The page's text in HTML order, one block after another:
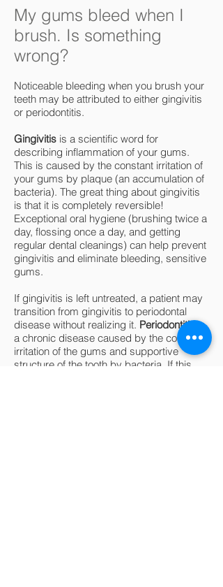
My gums bleed when I
brush. Is something
wrong?
Noticeable bleeding when you brush your
teeth may be attributed to either gingivitis
or periodontitis.
Gingivitis is a scientific word for
describing inflammation of your gums.
This is caused by the constant irritation of
your gums by plaque (an accumulation of
bacteria). The great thing about gingivitis
is that it is completely reversible!
Exceptional oral hygiene (brushing twice a
day, flossing once a day, and getting
regular dental cleanings) can help prevent
gingivitis and eliminate bleeding, sensitive
gums.
If gingivitis is left untreated, a patient may
transition from gingivitis to periodontal
disease without realizing it. Periodontitisis
a chronic disease caused by the constant
irritation of the gums and supportive
structure of the tooth by bacteria. If this